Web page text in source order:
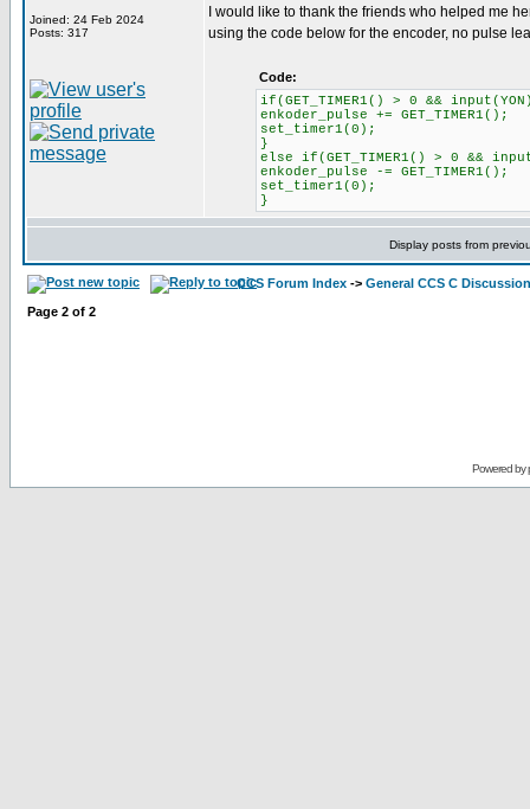
Joined: 24 Feb 2024
Posts: 317
I would like to thank the friends who helped me
using the code below for the encoder, no pulse
Code:
if(GET_TIMER1() > 0 &&
enkoder_pulse += GET_TIMER1();
set_timer1(0);
}
else if(GET_TIMER1() > 0 &&
enkoder_pulse -= GET_TIMER1();
set_timer1(0);
}
Display posts from
CCS Forum Index -> General CCS C Discussion
Page 2 of 2
Powered by